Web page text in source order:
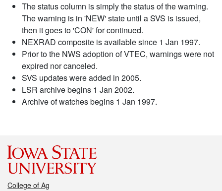
The status column is simply the status of the warning.
The warning is in 'NEW' state until a SVS is issued,
then it goes to 'CON' for continued.
NEXRAD composite is available since 1 Jan 1997.
Prior to the NWS adoption of VTEC, warnings were not
expired nor canceled.
SVS updates were added in 2005.
LSR archive begins 1 Jan 2002.
Archive of watches begins 1 Jan 1997.
College of Ag